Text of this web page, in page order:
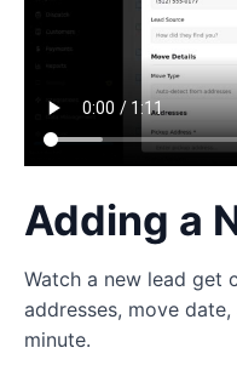
Adding a
Watch a new lead get
addresses, move
minute.